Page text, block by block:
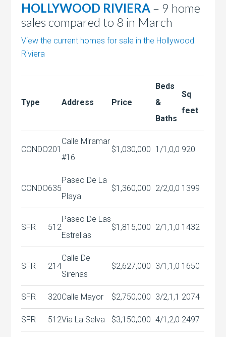
HOLLYWOOD RIVIERA – 9 home
sales compared to 8 in March
View the current homes for sale in the Hollywood
Riviera
Type Address Price
Beds
&
Baths
Sq
feet
CONDO201
Calle Miramar
#16
$1,030,000 1/1,0,0 920
CONDO635
Paseo De La
Playa
$1,360,000 2/2,0,0 1399
SFR 512
Paseo De Las
Estrellas
$1,815,000 2/1,1,0 1432
SFR 214
Calle De
Sirenas
$2,627,000 3/1,1,0 1650
SFR 320Calle Mayor $2,750,000 3/2,1,1 2074
SFR 512Via La Selva $3,150,000 4/1,2,0 2497